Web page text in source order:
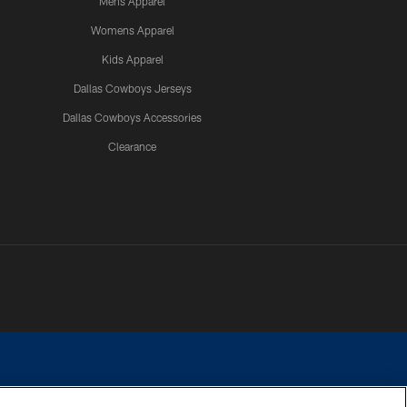
Womens Apparel
Kids Apparel
Dallas Cowboys Jerseys
Dallas Cowboys Accessories
Clearance